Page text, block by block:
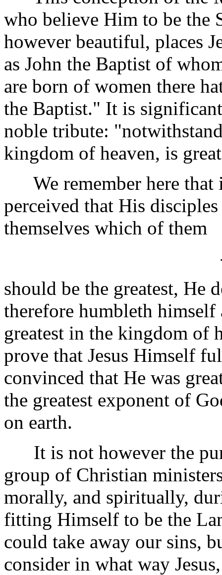
who believe Him to be the
however beautiful, places
as John the Baptist of
are born of women there
the Baptist." It is
noble tribute:
kingdom of heaven, is
We remember here that
perceived that His
themselves which of them
should be the greatest, He
therefore humbleth
greatest in the kingdom of
prove that Jesus Himself
convinced that He was
the greatest exponent of
on earth.
It is not however the
group of Christian
morally, and spiritually,
fitting Himself to be the
could take away our sins,
consider in what way